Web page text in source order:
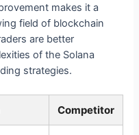
makes it a
field of blockchain
are better
of the Solana
strategies.
Competitor